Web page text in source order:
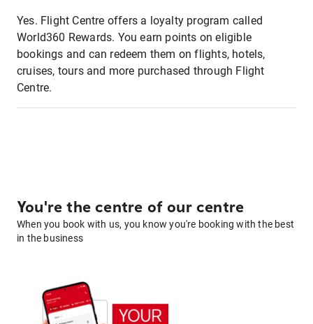
Yes. Flight Centre offers a loyalty program called
World360 Rewards. You earn points on eligible
bookings and can redeem them on flights, hotels,
cruises, tours and more purchased through Flight
Centre.
You're the centre of our centre
When you book with us, you know you're booking with the best
in the business